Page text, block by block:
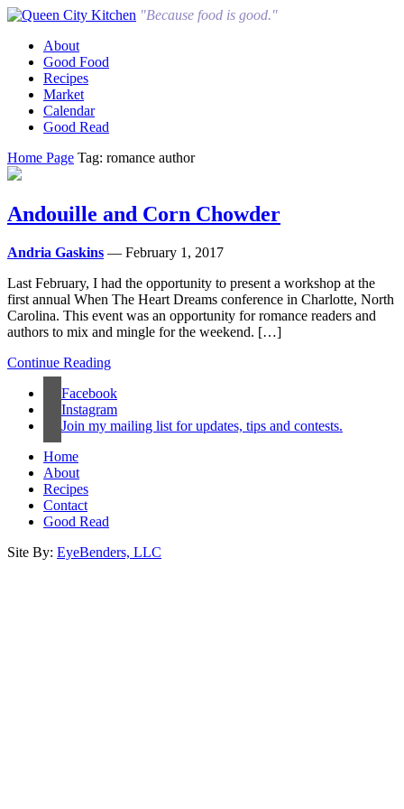
"Because food is good."
About
Good Food
Recipes
Market
Calendar
Good Read
Home Page Tag: romance author
Andouille and Corn Chowder
Andria Gaskins — February 1, 2017
Last February, I had the opportunity to present a workshop at the
first annual When The Heart Dreams conference in Charlotte, North
Carolina. This event was an opportunity for romance readers and
authors to mix and mingle for the weekend. […]
Continue Reading
Facebook
Instagram
Join my mailing list for updates, tips and contests.
Home
About
Recipes
Contact
Good Read
Site By: EyeBenders, LLC